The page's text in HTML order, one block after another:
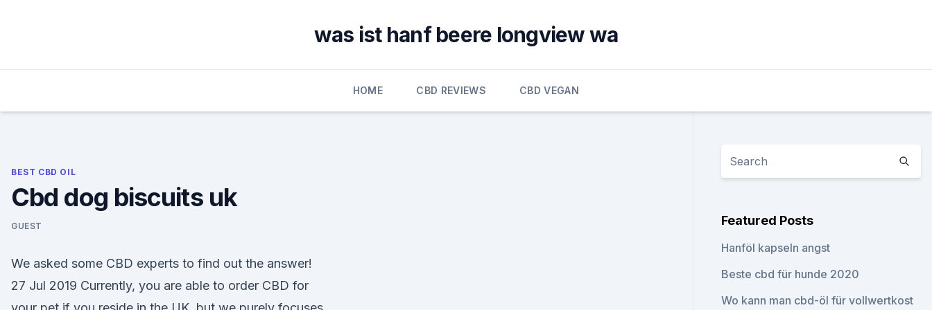
was ist hanf beere longview wa
HOME CBD REVIEWS CBD VEGAN
BEST CBD OIL
Cbd dog biscuits uk
GUEST
We asked some CBD experts to find out the answer!
27 Jul 2019 Currently, you are able to order CBD for
Featured Posts
Hanföl kapseln angst
Beste cbd für hunde 2020
Wo kann man cbd-öl für vollwertkost